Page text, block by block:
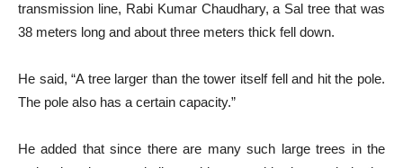
transmission line, Rabi Kumar Chaudhary, a Sal tree that was
38 meters long and about three meters thick fell down.
He said, “A tree larger than the tower itself fell and hit the pole.
The pole also has a certain capacity.”
He added that since there are many such large trees in the